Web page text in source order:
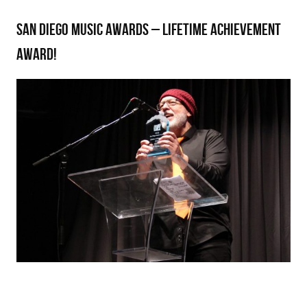
SAN DIEGO MUSIC AWARDS – LIFETIME ACHIEVEMENT
AWARD!